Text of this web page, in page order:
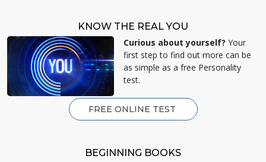
KNOW THE REAL YOU
Curious about yourself? Your
first step to find out more can be
as simple as a free Personality
test.
FREE ONLINE TEST
BEGINNING BOOKS